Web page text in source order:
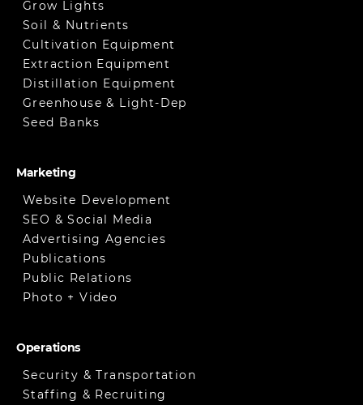
Grow Lights
Soil & Nutrients
Cultivation Equipment
Extraction Equipment
Distillation Equipment
Greenhouse & Light-Dep
Seed Banks
Marketing
Website Development
SEO & Social Media
Advertising Agencies
Publications
Public Relations
Photo + Video
Operations
Security & Transportation
Staffing & Recruiting